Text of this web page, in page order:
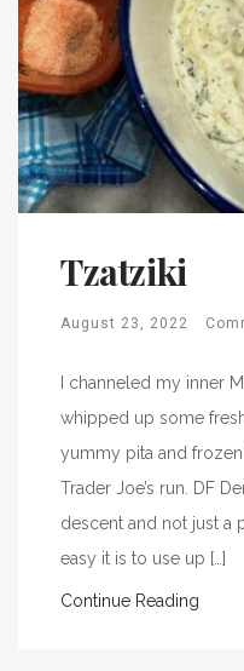
Tzatziki
August 23, 2022
I channeled my inner
whipped up some
yummy pita and
Trader Joe’s run. DF
descent and not just a
easy it is to use up […]
Continue Reading